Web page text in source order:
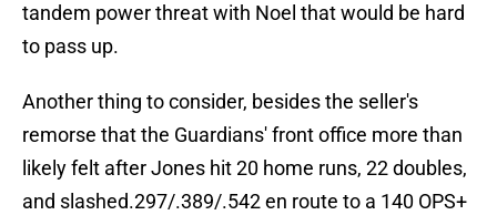
tandem power threat with Noel that would be hard
to pass up.
Another thing to consider, besides the seller's
remorse that the Guardians' front office more than
likely felt after Jones hit 20 home runs, 22 doubles,
and slashed.297/.389/.542 en route to a 140 OPS+